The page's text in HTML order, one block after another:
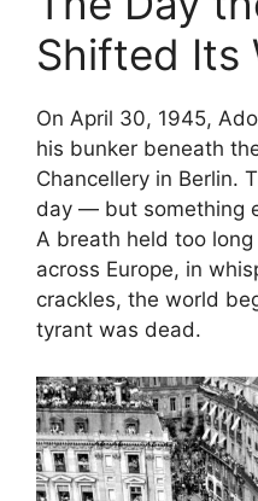
Shifted Its
On April 30, 1945,
his bunker beneath
Chancellery in Berlin.
day — but something
A breath held too
across Europe, in
crackles, the world
tyrant was dead.